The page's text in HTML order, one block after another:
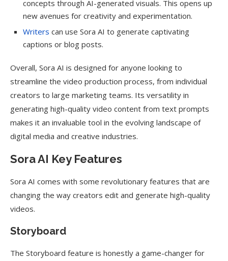
concepts through AI-generated visuals. This opens up
new avenues for creativity and experimentation.
Writers can use Sora AI to generate captivating
captions or blog posts.
Overall, Sora AI is designed for anyone looking to
streamline the video production process, from individual
creators to large marketing teams. Its versatility in
generating high-quality video content from text prompts
makes it an invaluable tool in the evolving landscape of
digital media and creative industries.
Sora AI Key Features
Sora AI comes with some revolutionary features that are
changing the way creators edit and generate high-quality
videos.
Storyboard
The Storyboard feature is honestly a game-changer for